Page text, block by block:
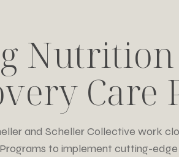
Nutrition
Care
and Scheller Collective work
to implement cutting-edge